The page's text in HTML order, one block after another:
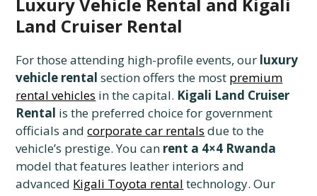
Luxury Vehicle Rental and Kigali
Land Cruiser Rental
For those attending high-profile events, our luxury
vehicle rental section offers the most premium
rental vehicles in the capital. Kigali Land Cruiser
Rental is the preferred choice for government
officials andcorporate car rentals due to the
vehicle’s prestige. You can rent a 4×4 Rwanda
model that features leather interiors and
advanced Kigali Toyota rental technology. Our